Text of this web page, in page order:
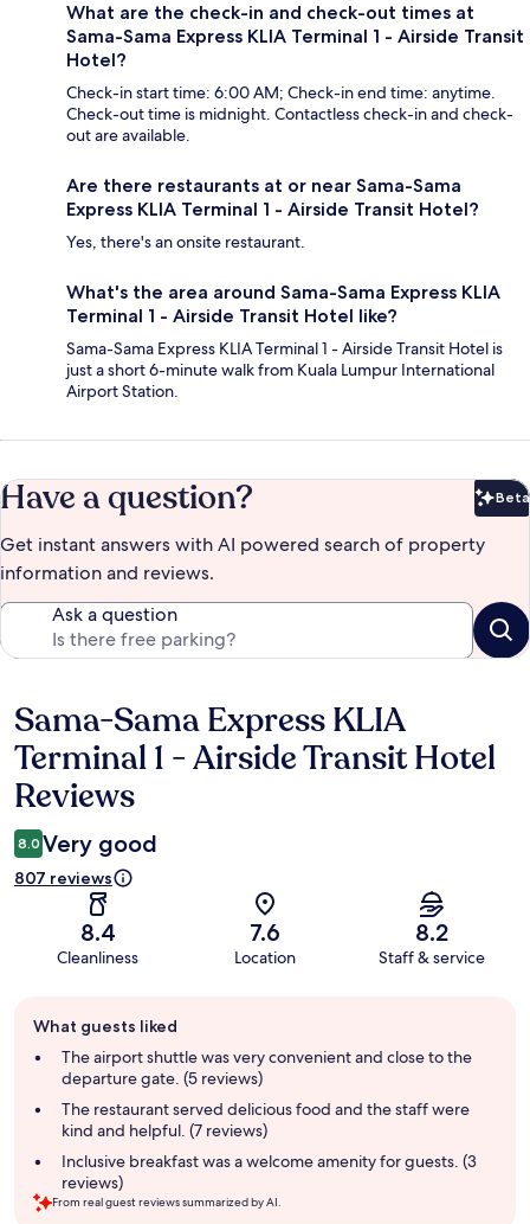
What are the check-in and check-out times at
Sama-Sama Express KLIA Terminal 1 - Airside Transit
Hotel?
Check-in start time: 6:00 AM; Check-in end time: anytime.
Check-out time is midnight. Contactless check-in and check-
out are available.
Are there restaurants at or near Sama-Sama
Express KLIA Terminal 1 - Airside Transit Hotel?
Yes, there's an onsite restaurant.
What's the area around Sama-Sama Express KLIA
Terminal 1 - Airside Transit Hotel like?
Sama-Sama Express KLIA Terminal 1 - Airside Transit Hotel is
just a short 6-minute walk from Kuala Lumpur International
Airport Station.
Have a question? Beta
Get instant answers with AI powered search of property
information and reviews.
Ask a question
Reviews
Sama-Sama Express KLIA
Terminal 1 - Airside Transit Hotel
Reviews
8.0 Very good
807 reviews
8.4
Cleanliness
7.6
Location
8.2
Staff & service
review
summary
What guests liked
The airport shuttle was very convenient and close to the
departure gate. (5 reviews)
The restaurant served delicious food and the staff were
kind and helpful. (7 reviews)
Inclusive breakfast was a welcome amenity for guests. (3
reviews)
From real guest reviews summarized by AI.